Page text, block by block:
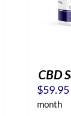
CBD
$59.95
month